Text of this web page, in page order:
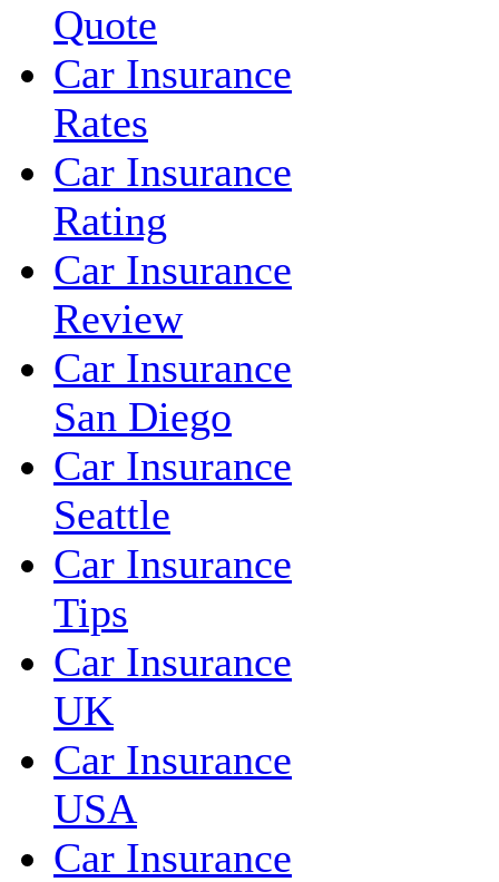
Quote
Car Insurance
Rates
Car Insurance
Rating
Car Insurance
Review
Car Insurance
San Diego
Car Insurance
Seattle
Car Insurance
Tips
Car Insurance
UK
Car Insurance
USA
Car Insurance